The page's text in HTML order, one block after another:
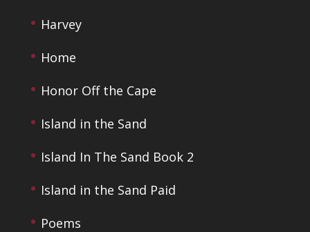
Harvey
Home
Honor Off the Cape
Island in the Sand
Island In The Sand Book 2
Island in the Sand Paid
Poems